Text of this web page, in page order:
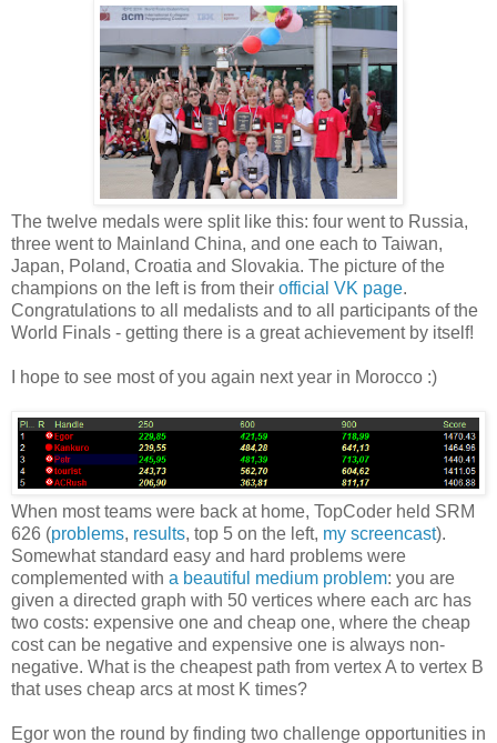
The twelve medals were split like this: four went to Russia,
three went to Mainland China, and one each to Taiwan,
Japan, Poland, Croatia and Slovakia. The picture of the
champions on the left is from their official VK page.
Congratulations to all medalists and to all participants of the
World Finals - getting there is a great achievement by itself!
I hope to see most of you again next year in Morocco :)
When most teams were back at home, TopCoder held SRM
626 (problems, results, top 5 on the left, my screencast).
Somewhat standard easy and hard problems were
complemented with a beautiful medium problem: you are
given a directed graph with 50 vertices where each arc has
two costs: expensive one and cheap one, where the cheap
cost can be negative and expensive one is always non-
negative. What is the cheapest path from vertex A to vertex B
that uses cheap arcs at most K times?
Egor won the round by finding two challenge opportunities in